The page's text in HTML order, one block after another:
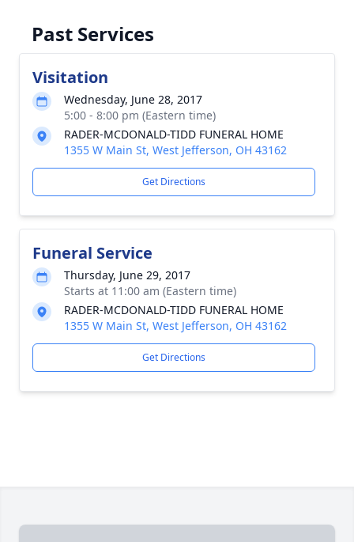
Past Services
Visitation
Wednesday, June 28, 2017
5:00 - 8:00 pm (Eastern time)
RADER-MCDONALD-TIDD FUNERAL HOME
1355 W Main St, West Jefferson, OH 43162
Get Directions
Funeral Service
Thursday, June 29, 2017
Starts at 11:00 am (Eastern time)
RADER-MCDONALD-TIDD FUNERAL HOME
1355 W Main St, West Jefferson, OH 43162
Get Directions